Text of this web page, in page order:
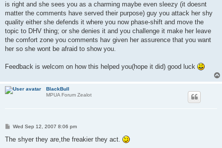
is right and she sees you as a charming maybe even sleezy (it doesnt
matter the comments have served their purpose) guy you attack her shy
quality either she defends it where you now phase-shift and move the
topic to DHV thing; or she denies it and you challenge it make her leave
the comfort zone you comments hav given her assurence that you want
her so she wont be afraid to show you.
Feedback is welcom on how this helped you(hope it did) good luck
BlackBull
MPUA Forum Zealot
P
s
Wed Sep 12, 2007 8:06 pm
The shyer they are,the freakier they act.